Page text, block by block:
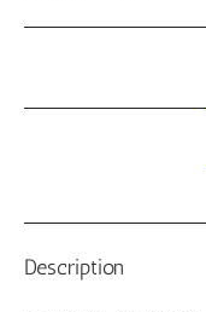
Description